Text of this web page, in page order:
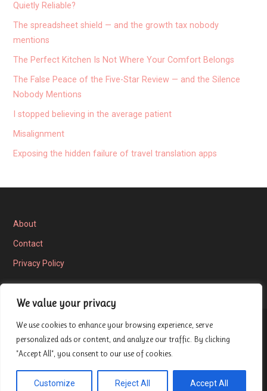
We value your privacy
We use cookies to enhance your browsing experience, serve
personalized ads or content, and analyze our traffic. By clicking
"Accept All", you consent to our use of cookies.
Customize Reject All Accept All
Quietly Reliable?
The spreadsheet shield — and the growth tax nobody
mentions
The Perfect Kitchen Is Not Where Your Comfort Belongs
The False Peace of the Five-Star Review — and the Silence
Nobody Mentions
I stopped believing in the average patient
Misalignment
Exposing the hidden failure of travel translation apps
About
Contact
Privacy Policy
Privacy Policy
Copyright © 2026 London Entrepreneur Ship Review — Velux
WordPress theme by